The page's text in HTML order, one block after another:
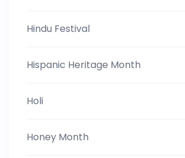
Hindu Festival
Hispanic Heritage Month
Holi
Honey Month